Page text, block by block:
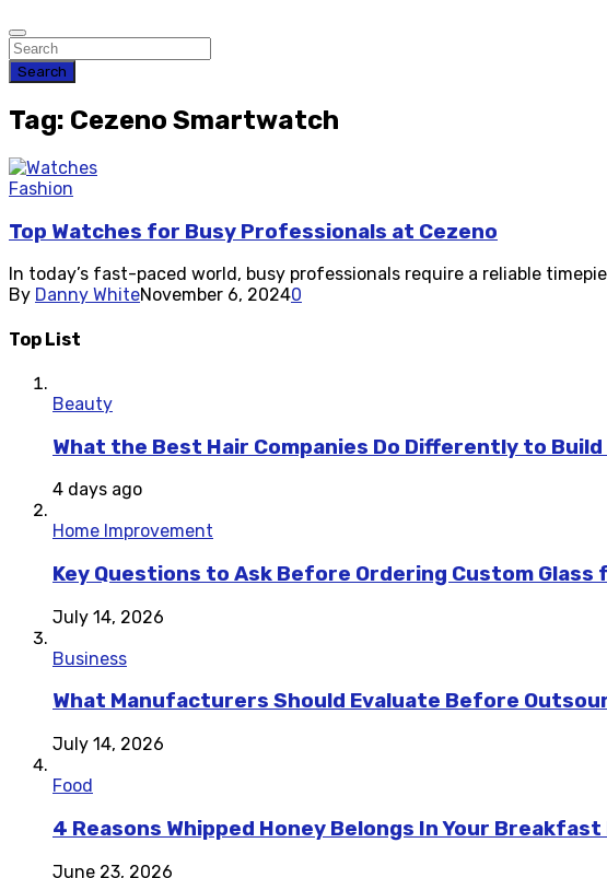
Search
Tag: Cezeno Smartwatch
Fashion
Top Watches for Busy Professionals at Cezeno
In today’s fast-paced world, busy professionals require a reliable
By Danny WhiteNovember 6, 20240
Top List
Beauty
What the Best Hair Companies Do Differently to
4 days ago
Home Improvement
Key Questions to Ask Before Ordering Custom
July 14, 2026
Business
What Manufacturers Should Evaluate Before
July 14, 2026
Food
4 Reasons Whipped Honey Belongs In Your
June 23, 2026